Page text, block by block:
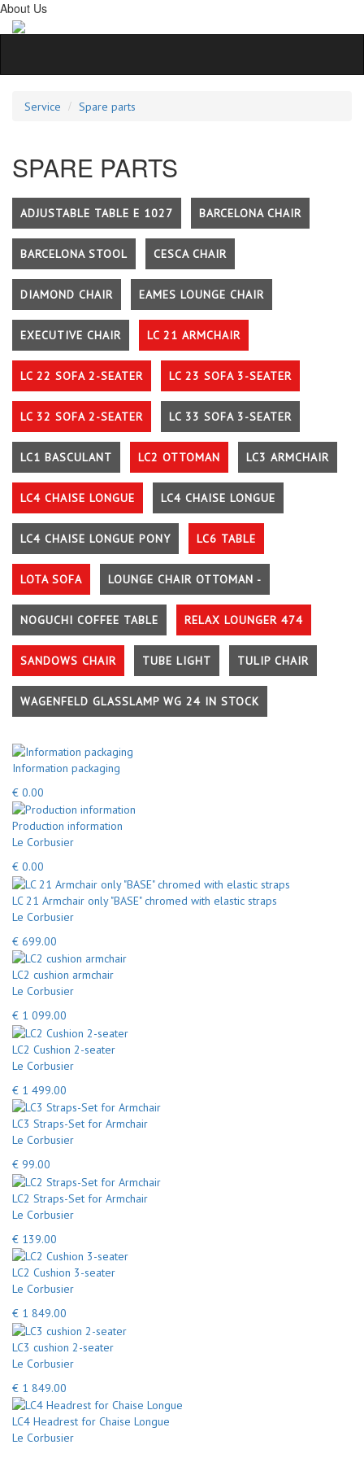
About Us
Service Spare parts
SPARE PARTS
ADJUSTABLE TABLE E 1027 BARCELONA CHAIR
BARCELONA STOOL CESCA CHAIR
DIAMOND CHAIR EAMES LOUNGE CHAIR
EXECUTIVE CHAIR LC 21 ARMCHAIR
LC 22 SOFA 2-SEATER LC 23 SOFA 3-SEATER
LC 32 SOFA 2-SEATER LC 33 SOFA 3-SEATER
LC1 BASCULANT LC2 OTTOMAN LC3 ARMCHAIR
LC4 CHAISE LONGUE LC4 CHAISE LONGUE
LC4 CHAISE LONGUE PONY LC6 TABLE
LOTA SOFA LOUNGE CHAIR OTTOMAN -
NOGUCHI COFFEE TABLE RELAX LOUNGER 474
SANDOWS CHAIR TUBE LIGHT TULIP CHAIR
WAGENFELD GLASSLAMP WG 24 IN STOCK
Information packaging
€ 0.00
Production information
Le Corbusier
€ 0.00
LC 21 Armchair only "BASE" chromed with elastic straps
Le Corbusier
€ 699.00
LC2 cushion armchair
Le Corbusier
€ 1 099.00
LC2 Cushion 2-seater
Le Corbusier
€ 1 499.00
LC3 Straps-Set for Armchair
Le Corbusier
€ 99.00
LC2 Straps-Set for Armchair
Le Corbusier
€ 139.00
LC2 Cushion 3-seater
Le Corbusier
€ 1 849.00
LC3 cushion 2-seater
Le Corbusier
€ 1 849.00
LC4 Headrest for Chaise Longue
Le Corbusier